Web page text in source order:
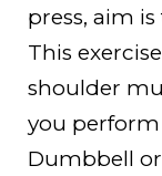
press, aim
This
shoulder
you
Dumbbell